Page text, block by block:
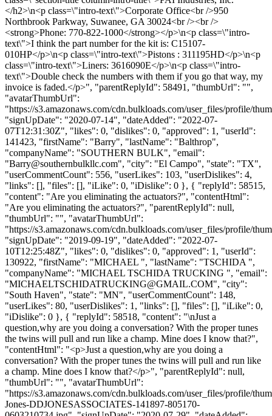
</h2>\n<p class=\"intro-text\">Corporate Office<br />950
Northbrook Parkway, Suwanee, GA 30024<br /><br />
<strong>Phone: 770-822-1000</strong></p>\n<p class=\"intro-
text\">I think the part number for the kit is: C15107-
010HP</p>\n<p class=\"intro-text\">Pistons : 311195HD</p>\n<p
class=\"intro-text\">Liners: 3616090E</p>\n<p class=\"intro-
text\">Double check the numbers with them if you go that way, my
invoice is faded.</p>", "parentReplyId": 58491, "thumbUrl": "",
"avatarThumbUrl":
"https://s3.amazonaws.com/cdn.bulkloads.com/user_files/profile/
"signUpDate": "2020-07-14", "dateAdded": "2022-07-
07T12:31:30Z", "likes": 0, "dislikes": 0, "approved": 1, "userId":
141423, "firstName": "Barry", "lastName": "Balthrop",
"companyName": "SOUTHERN BULK", "email":
"Barry@southernbulkllc.com", "city": "El Campo", "state": "TX",
"userCommentCount": 556, "userLikes": 103, "userDislikes": 4,
"links": [], "files": [], "iLike": 0, "iDislike": 0 }, { "replyId": 58515,
"content": "Are you eliminating the actuators?", "contentHtml":
"Are you eliminating the actuators?", "parentReplyId": null,
"thumbUrl": "", "avatarThumbUrl":
"https://s3.amazonaws.com/cdn.bulkloads.com/user_files/profile/
"signUpDate": "2019-09-19", "dateAdded": "2022-07-
10T12:25:48Z", "likes": 0, "dislikes": 0, "approved": 1, "userId":
130922, "firstName": "MICHAEL ", "lastName": "TSCHIDA ",
"companyName": "MICHAEL TSCHIDA TRUCKING ", "email":
"MICHAELTSCHIDATRUCKING@GMAIL.COM", "city":
"South Haven", "state": "MN", "userCommentCount": 148,
"userLikes": 80, "userDislikes": 1, "links": [], "files": [], "iLike": 0,
"iDislike": 0 }, { "replyId": 58518, "content": "\nJust a
question,why are you doing a conversation? With the proper tunes
the twins will pull and run like a champ. Mine does I know that?",
"contentHtml": "<p>Just a question,why are you doing a
conversation? With the proper tunes the twins will pull and run like
a champ. Mine does I know that?</p>", "parentReplyId": null,
"thumbUrl": "", "avatarThumbUrl":
"https://s3.amazonaws.com/cdn.bulkloads.com/user_files/profile/
Jones-DDJONESASSOCIATES-141897-805170-